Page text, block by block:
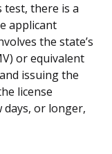
test, there is a
applicant
the state’s
or equivalent
issuing the
license
days, or longer,